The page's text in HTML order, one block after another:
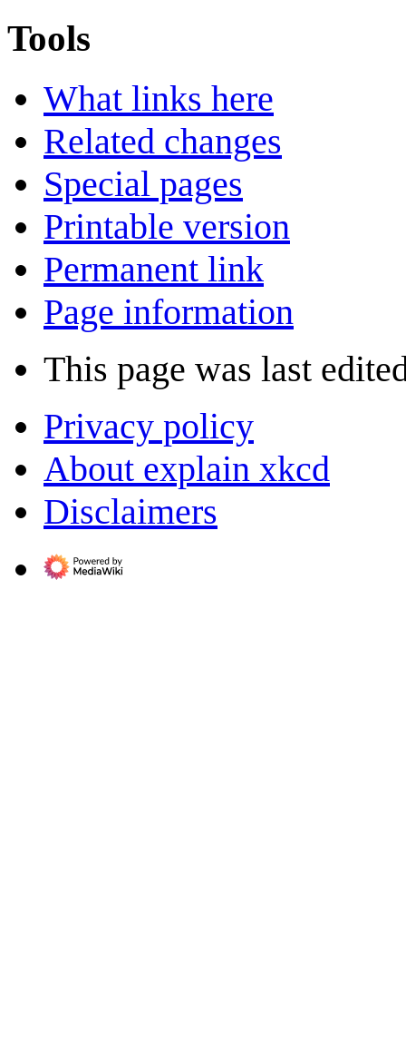
Tools
What links here
Related changes
Special pages
Printable version
Permanent link
Page information
This page was last
Privacy policy
About explain xkcd
Disclaimers